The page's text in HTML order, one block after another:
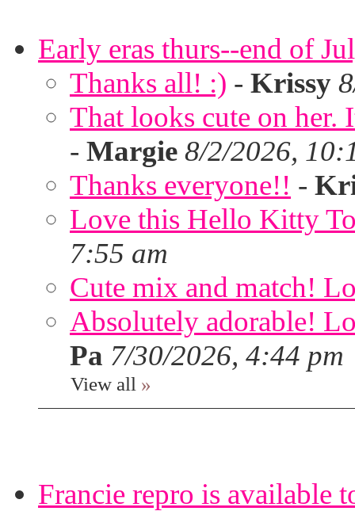
Early eras thurs--end of
Thanks all! :) - Krissy
That looks cute on her.
- Margie 8/2/2026,
Thanks everyone!! -
Love this Hello Kitty
7:55 am
Cute mix and match!
Absolutely adorable!
Pa 7/30/2026, 4:44 pm
View all »
Francie repro is available